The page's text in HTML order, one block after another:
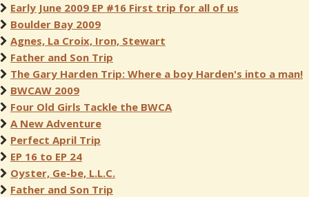
Early June 2009 EP #16 First trip for all of us
Boulder Bay 2009
Agnes, La Croix, Iron, Stewart
Father and Son Trip
The Gary Harden Trip: Where a boy Harden's into a man!
BWCAW 2009
Four Old Girls Tackle the BWCA
A New Adventure
Perfect April Trip
EP 16 to EP 24
Oyster, Ge-be, L.L.C.
Father and Son Trip